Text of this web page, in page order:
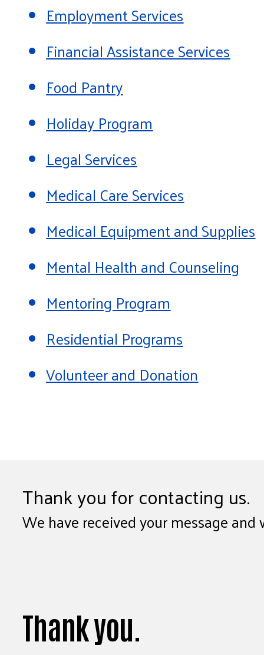
Employment Services
Financial Assistance Services
Food Pantry
Holiday Program
Legal Services
Medical Care Services
Medical Equipment and Supplies
Mental Health and Counseling
Mentoring Program
Residential Programs
Volunteer and Donation
Thank you for contacting us.
We have received your message
Thank you.